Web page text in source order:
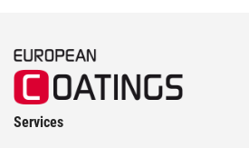
Services